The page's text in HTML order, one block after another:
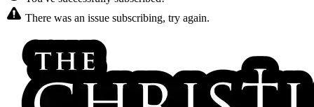
There was an issue subscribing, try again.